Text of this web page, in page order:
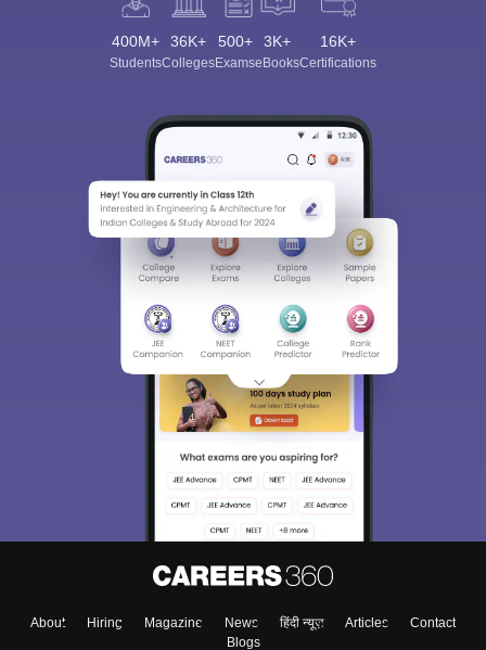
400M+
Students
36K+
Colleges
500+
Exams
3K+
eBooks
16K+
Certifications
About Hiring Magazine News हिंदी न्यूज़ Articles
Contact
Blogs